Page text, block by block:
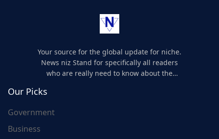
Your source for the global update for niche.
News niz Stand for specifically all readers
who are really need to know about the
Our Picks
Government
Business